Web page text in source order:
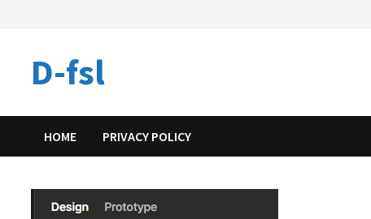
D-fsl
HOME PRIVACY POLICY